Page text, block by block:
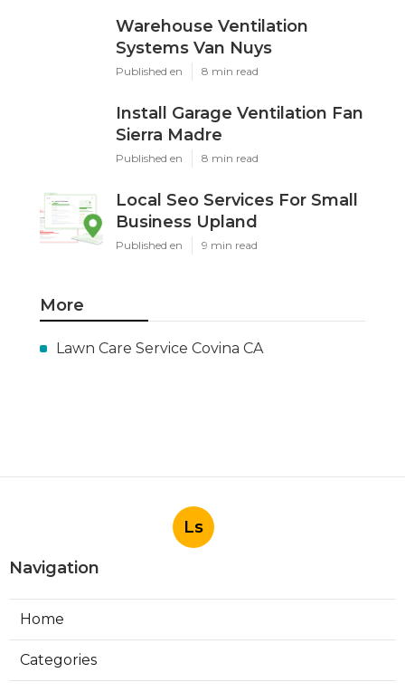
Warehouse Ventilation
Systems Van Nuys
Published en 8 min read
Install Garage Ventilation Fan
Sierra Madre
Published en 8 min read
Local Seo Services For Small
Business Upland
Published en 9 min read
More
Lawn Care Service Covina CA
Ls
Navigation
Home
Categories